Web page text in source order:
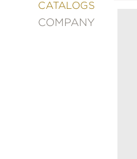
CATALOGS
COMPANY